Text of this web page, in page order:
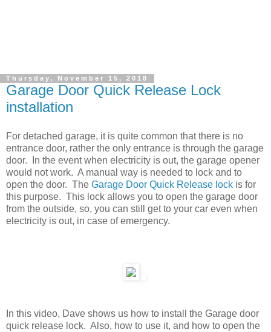
Thursday, November 15, 2018
Garage Door Quick Release Lock
installation
For detached garage, it is quite common that there is no
entrance door, rather the only entrance is through the garage
door. In the event when electricity is out, the garage opener
would not work. A manual way is needed to lock and to
open the door. The Garage Door Quick Release lock is for
this purpose. This lock allows you to open the garage door
from the outside, so, you can still get to your car even when
electricity is out, in case of emergency.
In this video, Dave shows us how to install the Garage door
quick release lock. Also, how to use it, and how to open the